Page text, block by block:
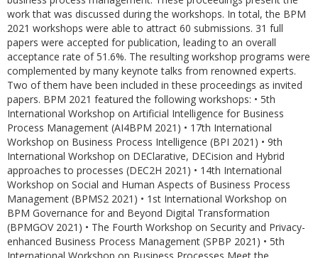
work that was discussed during the workshops. In total, the BPM
2021 workshops were able to attract 60 submissions. 31 full
papers were accepted for publication, leading to an overall
acceptance rate of 51.6%. The resulting workshop programs were
complemented by many keynote talks from renowned experts.
Two of them have been included in these proceedings as invited
papers. BPM 2021 featured the following workshops: • 5th
International Workshop on Artificial Intelligence for Business
Process Management (AI4BPM 2021) • 17th International
Workshop on Business Process Intelligence (BPI 2021) • 9th
International Workshop on DEClarative, DECision and Hybrid
approaches to processes (DEC2H 2021) • 14th International
Workshop on Social and Human Aspects of Business Process
Management (BPMS2 2021) • 1st International Workshop on
BPM Governance for and Beyond Digital Transformation
(BPMGOV 2021) • The Fourth Workshop on Security and Privacy-
enhanced Business Process Management (SPBP 2021) • 5th